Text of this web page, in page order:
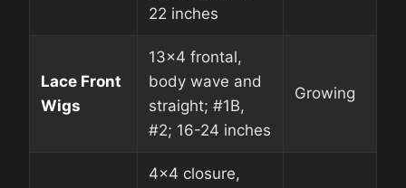
22 inches
Lace Front
Wigs
13×4 frontal,
body wave and
straight; #1B,
#2; 16-24 inches
Growing
4×4 closure,